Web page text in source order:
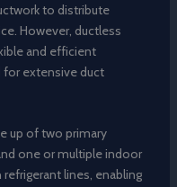
to distribute
However, ductless
and efficient
extensive duct
up of two primary
one or multiple indoor
lines, enabling